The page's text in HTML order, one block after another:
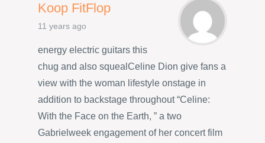
Koop FitFlop
11 years ago
energy electric guitars this
chug and also squealCeline Dion give fans a
view with the woman lifestyle onstage in
addition to backstage throughout “Celine:
With the Face on the Earth, ” a two
Gabrielweek engagement of her concert film